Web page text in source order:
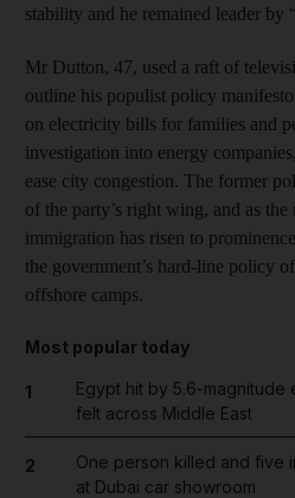
stability and he remained leader by
Mr Dutton, 47, used a raft of
outline his populist policy
on electricity bills for families and
investigation into energy
ease city congestion. The former
of the party’s right wing, and as
immigration has risen to
the government’s hard-line policy
offshore camps.
Most popular today
1
Egypt hit by 5.6-magnitude
felt across Middle East
2
One person killed and five
at Dubai car showroom